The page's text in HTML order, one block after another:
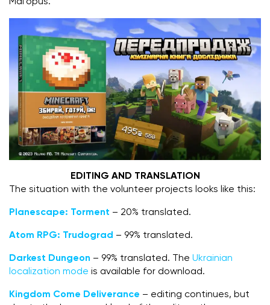
EDITING AND TRANSLATION
The situation with the volunteer projects looks like this:
Planescape: Torment – 20% translated.
Atom RPG: Trudograd – 99% translated.
Darkest Dungeon – 99% translated. The Ukrainian
localization mode is available for download.
Kingdom Come Deliverance – editing continues, but